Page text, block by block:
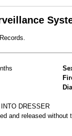
DRESSER
and released without